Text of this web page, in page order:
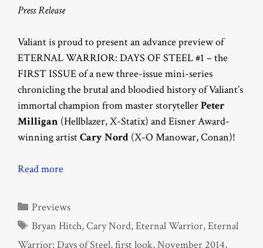
Press Release
Valiant is proud to present an advance preview of
ETERNAL WARRIOR: DAYS OF STEEL #1 – the
FIRST ISSUE of a new three-issue mini-series
chronicling the brutal and bloodied history of Valiant’s
immortal champion from master storytellerPeter
Milligan (Hellblazer, X-Statix) and Eisner Award-
winning artistCary Nord (X-O Manowar, Conan)!
Read more
Categories
Previews
Tags
Bryan Hitch,Cary Nord,Eternal Warrior,Eternal
Warrior: Days of Steel,first look,November 2014,